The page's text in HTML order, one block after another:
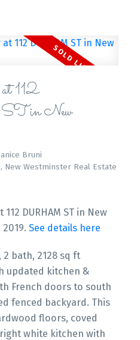
at 112
in New
Bruni
New Westminster Real Estate
DURHAM ST in New
See details here
2 bath, 2128 sq ft
updated kitchen &
French doors to south
fenced backyard. This
floors, coved
white kitchen with